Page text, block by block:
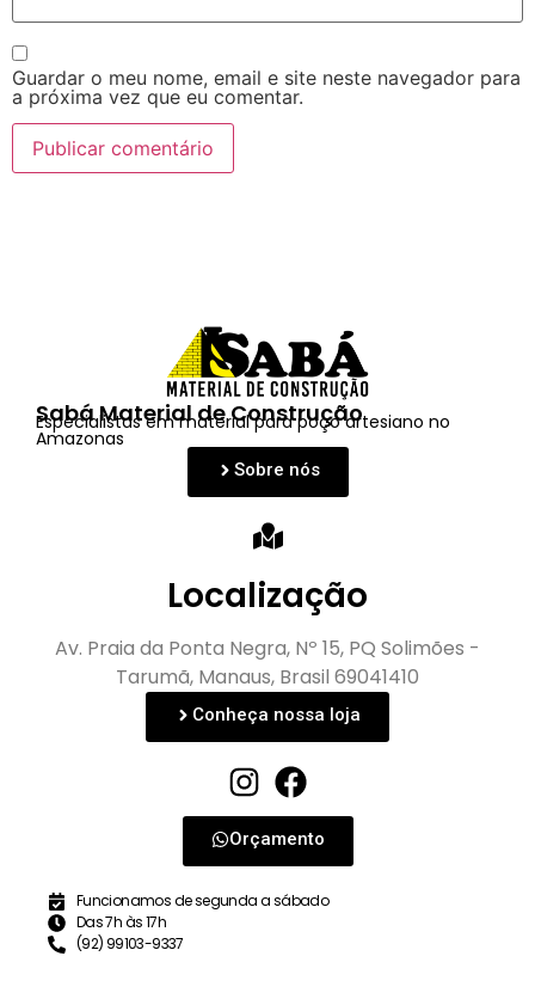
Guardar o meu nome, email e site neste navegador para
a próxima vez que eu comentar.
Sabá Material de Construção
Especialistas em material para poço artesiano no
Amazonas
Sobre nós
Localização
Av. Praia da Ponta Negra, Nº 15, PQ Solimões -
Tarumã, Manaus, Brasil 69041410
Conheça nossa loja
Orçamento
Funcionamos de segunda a sábado
Das 7h às 17h
(92) 99103-9337